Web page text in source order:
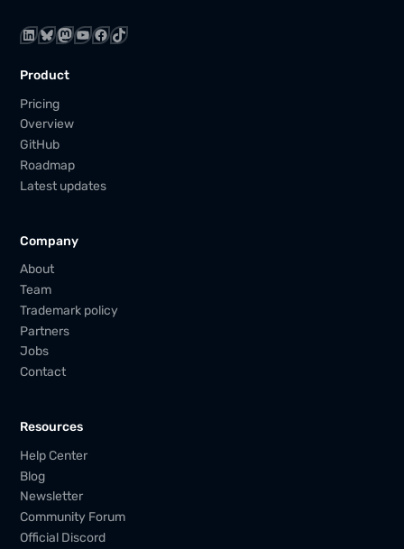
LinkedIn Bluesky Mastodon YouTube Facebook TikTok
Product
Pricing
Overview
GitHub
Roadmap
Latest updates
Company
About
Team
Trademark policy
Partners
Jobs
Contact
Resources
Help Center
Blog
Newsletter
Community Forum
Official Discord